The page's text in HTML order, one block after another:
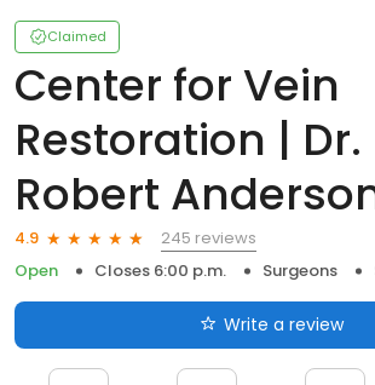
Claimed
Center for Vein
Restoration | Dr.
Robert
4.9
245 reviews
Open
Closes 6:00 p.m. Surgeons
Write a review